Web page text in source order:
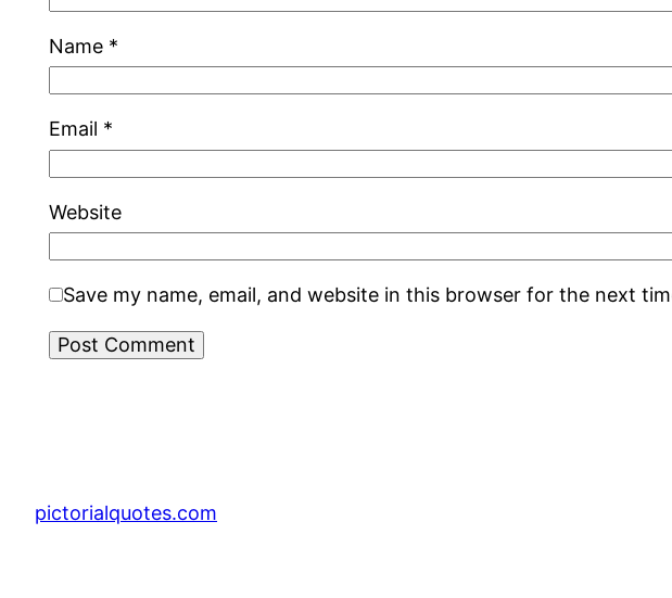
Name *
Email *
Website
Save my name, email, and website in this browser for the next
pictorialquotes.com